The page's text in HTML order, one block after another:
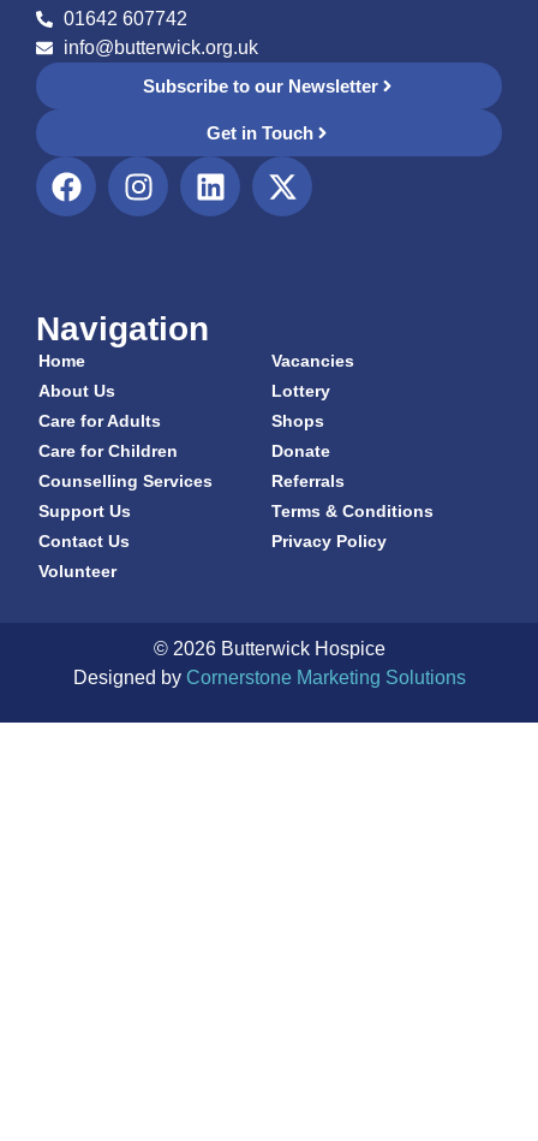
01642 607742
info@butterwick.org.uk
Subscribe to our Newsletter
Get in Touch
Navigation
Home
About Us
Care for Adults
Care for Children
Counselling Services
Support Us
Contact Us
Volunteer
Vacancies
Lottery
Shops
Donate
Referrals
Terms & Conditions
Privacy Policy
© 2026 Butterwick Hospice
Designed by Cornerstone Marketing Solutions